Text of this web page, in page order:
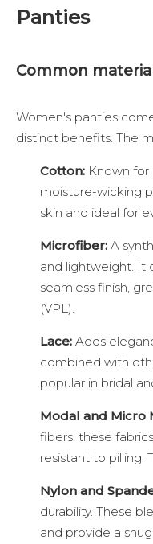
Panties
Common
Women's panties
distinct benefits. The
Cotton: Known for
moisture-wicking
skin and ideal for
Microfiber: A
and lightweight. It
seamless finish,
(VPL).
Lace: Adds
combined with
popular in bridal
Modal and Micro
fibers, these
resistant to pilling.
Nylon and
durability. These
and provide a